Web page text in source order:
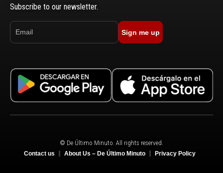
Subscribe to our newsletter.
Sign me up
© De Último Minuto. All rights reserved.
Contact us About Us – De Último Minuto Privacy Policy